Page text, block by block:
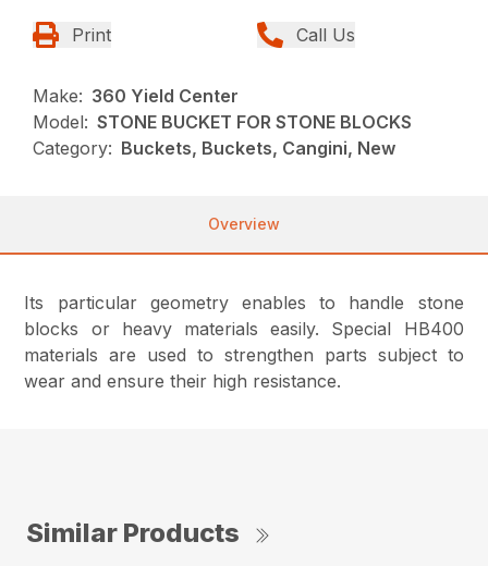
Print Call Us
Make: 360 Yield Center
Model: STONE BUCKET FOR STONE BLOCKS
Category: Buckets, Buckets, Cangini, New
Overview
Its particular geometry enables to handle stone
blocks or heavy materials easily. Special HB400
materials are used to strengthen parts subject to
wear and ensure their high resistance.
Similar Products